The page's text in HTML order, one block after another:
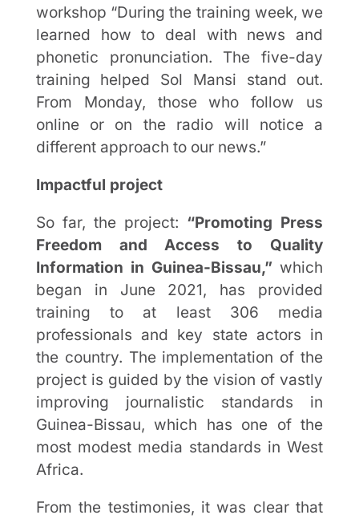
workshop “During the training week, we
learned how to deal with news and
phonetic pronunciation. The five-day
training helped Sol Mansi stand out.
From Monday, those who follow us
online or on the radio will notice a
different approach to our news.”
Impactful project
So far, the project: “Promoting Press
Freedom and Access to Quality
Information in Guinea-Bissau,” which
began in June 2021, has provided
training to at least 306 media
professionals and key state actors in
the country. The implementation of the
project is guided by the vision of vastly
improving journalistic standards in
Guinea-Bissau, which has one of the
most modest media standards in West
Africa.
From the testimonies, it was clear that